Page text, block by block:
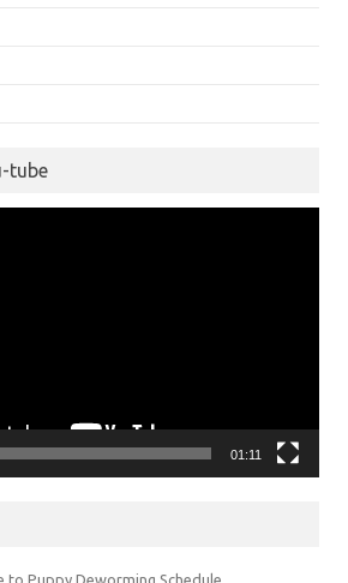
tube
01:11
to Puppy Deworming Schedule